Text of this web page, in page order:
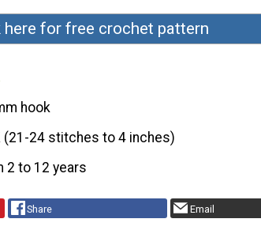
here for free crochet pattern
hook
(21-24 stitches to 4 inches)
2 to 12 years
Share Email